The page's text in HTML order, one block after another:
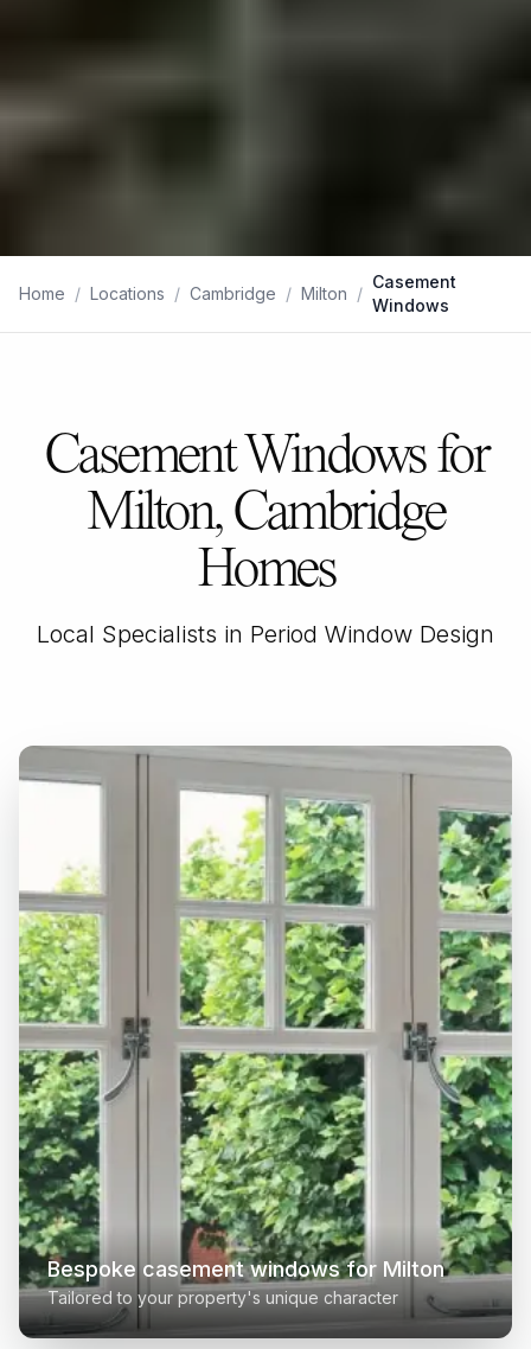
Home / Locations / Cambridge / Milton /
Casement
Windows
Casement Windows for
Milton, Cambridge
Homes
Local Specialists in Period Window Design
Bespoke casement windows for Milton
Tailored to your property's unique character